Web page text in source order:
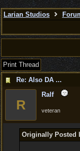
Larian Studios
Print Thread
Re: Also DA ...
R
Ralf
veteran
Originally Posted